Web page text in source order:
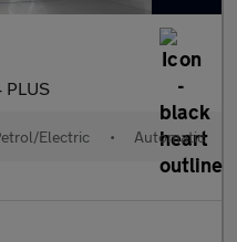
PLUS
Electric • Automatic